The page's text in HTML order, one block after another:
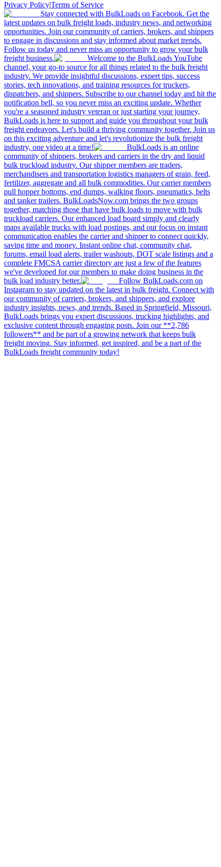
Privacy Policy|Terms of Service
Stay connected with BulkLoads on Facebook. Get the
latest updates on bulk freight loads, industry news, and networking
opportunities. Join our community of carriers, brokers, and shippers
to engage in discussions and stay informed about market trends.
Follow us today and never miss an opportunity to grow your bulk
freight business.
Welcome to the BulkLoads YouTube
channel, your go-to source for all things related to the bulk freight
industry. We provide insightful discussions, expert tips, success
stories, tech innovations, and training resources for truckers,
dispatchers, and shippers. Subscribe to our channel today and hit the
notification bell, so you never miss an exciting update. Whether
you're a seasoned industry veteran or just starting your journey,
BulkLoads is here to support and guide you throughout your bulk
freight endeavors. Let's build a thriving community together. Join us
on this exciting adventure and let's revolutionize the bulk freight
industry, one video at a time!
BulkLoads is an online
community of shippers, brokers and carriers in the dry and liquid
bulk truckload industry. Our shipper members are traders,
merchandisers and transportation logistics managers of grain, feed,
fertilizer, aggregate and all bulk commodities. Our carrier members
pull hopper bottoms, end dumps, walking floors, pneumatics, belts
and tanker trailers. BulkLoadsNow.com brings the two groups
together, matching those that have bulk loads to move with bulk
truckload carriers. Our enhanced load board simply and clearly
maps available trucks with load postings, and our focus on instant
communication enables the carrier and shipper to connect quickly,
saving time and money. Instant online chat, community chat,
forums, email load alerts, trailer washouts, DOT scale listings and a
complete FMCSA carrier directory are just a few of the features
we've developed for our members to make doing business in the
bulk load industry better.
Follow BulkLoads.com on
Instagram to stay updated on the latest in bulk freight. Connect with
our community of carriers, brokers, and shippers, and explore
industry insights, news, and trends. Based in Springfield, Missouri,
BulkLoads brings you expert discussions, trucking highlights, and
exclusive content through engaging posts. Join our **2,786
followers** and be part of a growing network that keeps bulk
freight moving. Stay informed, get inspired, and be a part of the
BulkLoads freight community today!